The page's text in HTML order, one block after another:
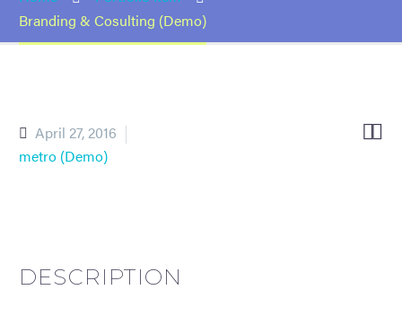
Branding & Cosulting (Demo)

April 27, 2016
metro (Demo)
DESCRIPTION